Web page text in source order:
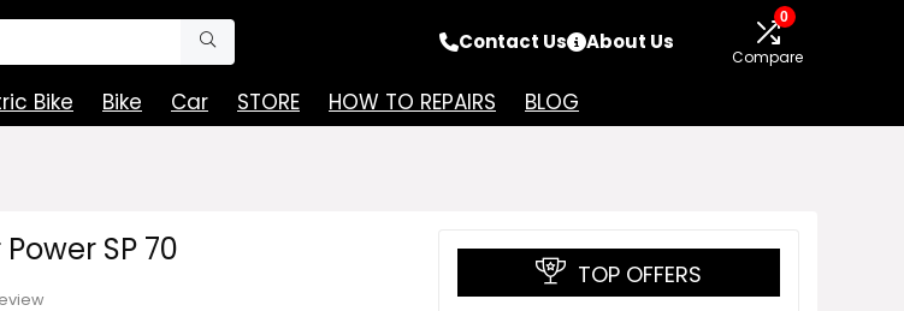
Contact Us About Us
0
Compare
Bike Bike Car STORE HOW TO REPAIRS BLOG
SP 70
TOP OFFERS